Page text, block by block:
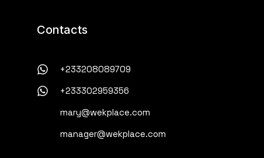
Contacts
+233208089709
+233302959356
mary@wekplace.com
manager@wekplace.com